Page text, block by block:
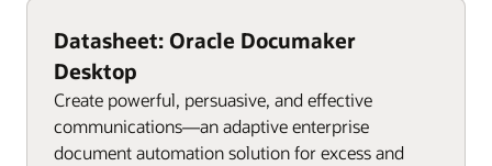
Datasheet: Oracle Documaker
Desktop
Create powerful, persuasive, and effective
communications—an adaptive enterprise
document automation solution for excess and